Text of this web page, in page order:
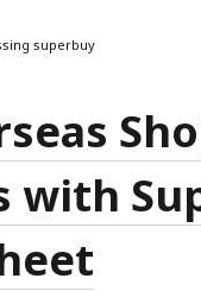
superbuy
with